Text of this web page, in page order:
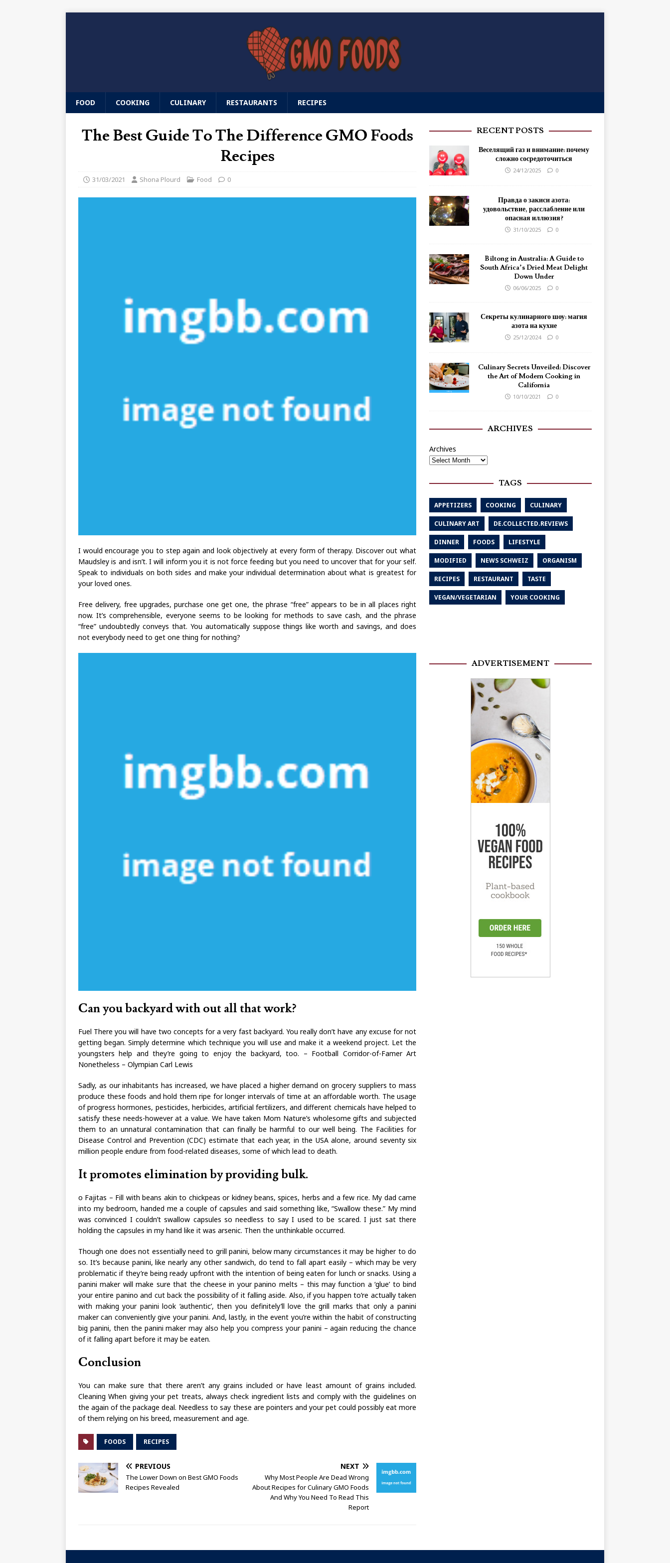
FOOD COOKING CULINARY RESTAURANTS RECIPES
The Best Guide To The Difference GMO Foods
Recipes
31/03/2021 Shona Plourd Food 0
I would encourage you to step again and look objectively at every form of therapy. Discover out what
Maudsley is and isn’t. I will inform you it is not force feeding but you need to uncover that for your self.
Speak to individuals on both sides and make your individual determination about what is greatest for
your loved ones.
Free delivery, free upgrades, purchase one get one, the phrase “free” appears to be in all places right
now. It’s comprehensible, everyone seems to be looking for methods to save cash, and the phrase
“free” undoubtedly conveys that. You automatically suppose things like worth and savings, and does
not everybody need to get one thing for nothing?
Can you backyard with out all that work?
Fuel There you will have two concepts for a very fast backyard. You really don’t have any excuse for not
getting began. Simply determine which technique you will use and make it a weekend project. Let the
youngsters help and they’re going to enjoy the backyard, too. – Football Corridor-of-Famer Art
Nonetheless – Olympian Carl Lewis
Sadly, as our inhabitants has increased, we have placed a higher demand on grocery suppliers to mass
produce these foods and hold them ripe for longer intervals of time at an affordable worth. The usage
of progress hormones, pesticides, herbicides, artificial fertilizers, and different chemicals have helped to
satisfy these needs-however at a value. We have taken Mom Nature’s wholesome gifts and subjected
them to an unnatural contamination that can finally be harmful to our well being. The Facilities for
Disease Control and Prevention (CDC) estimate that each year, in the USA alone, around seventy six
million people endure from food-related diseases, some of which lead to death.
It promotes elimination by providing bulk.
o Fajitas – Fill with beans akin to chickpeas or kidney beans, spices, herbs and a few rice. My dad came
into my bedroom, handed me a couple of capsules and said something like, “Swallow these.” My mind
was convinced I couldn’t swallow capsules so needless to say I used to be scared. I just sat there
holding the capsules in my hand like it was arsenic. Then the unthinkable occurred.
Though one does not essentially need to grill panini, below many circumstances it may be higher to do
so. It’s because panini, like nearly any other sandwich, do tend to fall apart easily – which may be very
problematic if they’re being ready upfront with the intention of being eaten for lunch or snacks. Using a
panini maker will make sure that the cheese in your panino melts – this may function a ‘glue’ to bind
your entire panino and cut back the possibility of it falling aside. Also, if you happen to’re actually taken
with making your panini look ‘authentic’, then you definitely’ll love the grill marks that only a panini
maker can conveniently give your panini. And, lastly, in the event you’re within the habit of constructing
big panini, then the panini maker may also help you compress your panini – again reducing the chance
of it falling apart before it may be eaten.
Conclusion
You can make sure that there aren’t any grains included or have least amount of grains included.
Cleaning When giving your pet treats, always check ingredient lists and comply with the guidelines on
the again of the package deal. Needless to say these are pointers and your pet could possibly eat more
of them relying on his breed, measurement and age.
FOODS RECIPES
PREVIOUS
The Lower Down on Best GMO Foods
Recipes Revealed
NEXT
Why Most People Are Dead Wrong
About Recipes for Culinary GMO Foods
And Why You Need To Read This
Report
RECENT POSTS
Веселящий газ и внимание: почему
сложно сосредоточиться
24/12/2025 0
Правда о закиси азота:
удовольствие, расслабление или
опасная иллюзия?
31/10/2025 0
Biltong in Australia: A Guide to
South Africa’s Dried Meat Delight
Down Under
06/06/2025 0
Секреты кулинарного шоу: магия
азота на кухне
25/12/2024 0
Culinary Secrets Unveiled: Discover
the Art of Modern Cooking in
California
10/10/2021 0
ARCHIVES
Archives
TAGS
APPETIZERS COOKING CULINARY
CULINARY ART DE.COLLECTED.REVIEWS
DINNER FOODS LIFESTYLE
MODIFIED NEWS SCHWEIZ ORGANISM
RECIPES RESTAURANT TASTE
VEGAN/VEGETARIAN YOUR COOKING
ADVERTISEMENT